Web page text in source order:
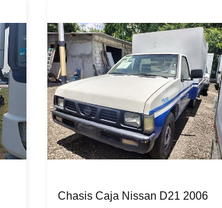
Chasis Caja Nissan D21 2006